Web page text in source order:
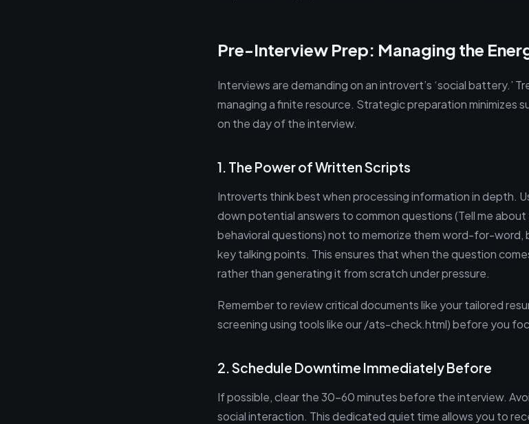
Pre-Interview Prep: Managing the
Interviews are demanding on an introvert’s ‘social battery.’
managing a finite resource. Strategic preparation minimizes
on the day of the interview.
1. The Power of Written Scripts
Introverts think best when processing information in depth.
down potential answers to common questions (Tell me
behavioral questions) not to memorize them word-for-word,
key talking points. This ensures that when the question
rather than generating it from scratch under pressure.
Remember to review critical documents like your tailored
screening using tools like our /ats-check.html) before you
2. Schedule Downtime Immediately Before
If possible, clear the 30-60 minutes before the interview.
social interaction. This dedicated quiet time allows you to